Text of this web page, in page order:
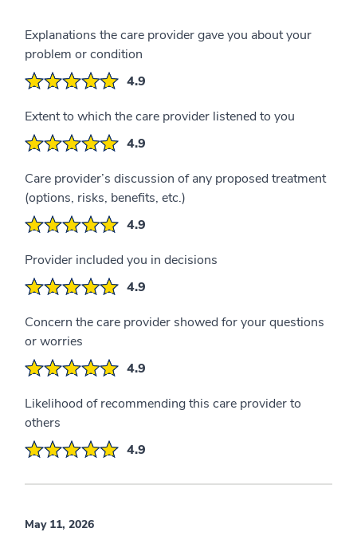
Explanations the care provider gave you about your
problem or condition
4.9
Extent to which the care provider listened to you
4.9
Care provider’s discussion of any proposed treatment
(options, risks, benefits, etc.)
4.9
Provider included you in decisions
4.9
Concern the care provider showed for your questions
or worries
4.9
Likelihood of recommending this care provider to
others
4.9
May 11, 2026